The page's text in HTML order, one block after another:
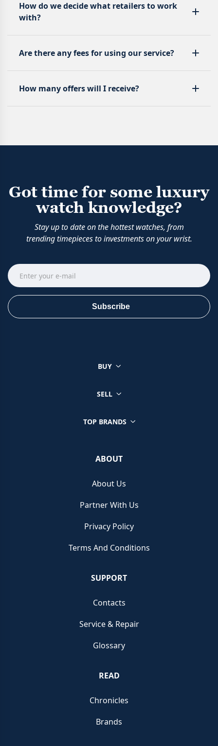
How do we decide what retailers to work
with?
Are there any fees for using our service?
How many offers will I receive?
Got time for some luxury
watch knowledge?
Stay up to date on the hottest watches, from
trending timepieces to investments on your wrist.
Subscribe
BUY
SELL
TOP BRANDS
ABOUT
About Us
Partner With Us
Privacy Policy
Terms And Conditions
SUPPORT
Contacts
Service & Repair
Glossary
READ
Chronicles
Brands